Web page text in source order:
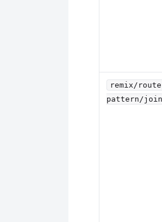
remix/
pattern/join